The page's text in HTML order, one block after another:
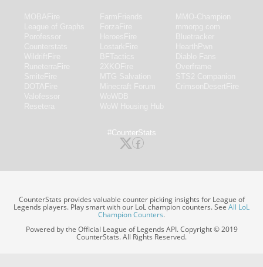
#CounterStats
CounterStats provides valuable counter picking insights for League of
Legends players. Play smart with our LoL champion counters. SeeAll LoL
Champion Counters.
Powered by the Official League of Legends API. Copyright © 2019
CounterStats. All Rights Reserved.